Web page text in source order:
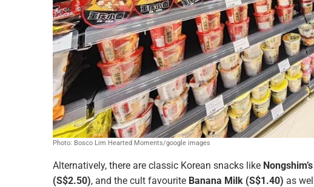
Photo: Bosco Lim Hearted Moments/google images
Alternatively, there are classic Korean snacks like
(S$2.50), and the cult favourite Banana Milk (S$1.40) as